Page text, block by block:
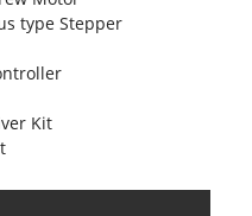
type Stepper
Kit